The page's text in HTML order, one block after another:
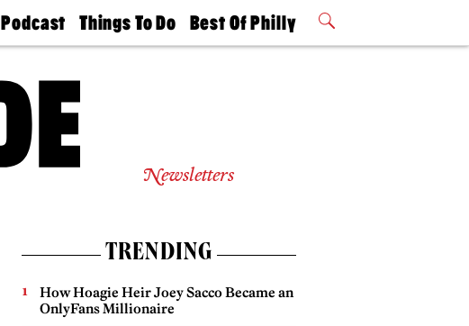
Podcast
Philly
Today
Things To Do
Philly Mag
Best Of Philly
2026 Party
Newsletters
TRENDING
How Hoagie Heir Joey Sacco Became an
OnlyFans Millionaire